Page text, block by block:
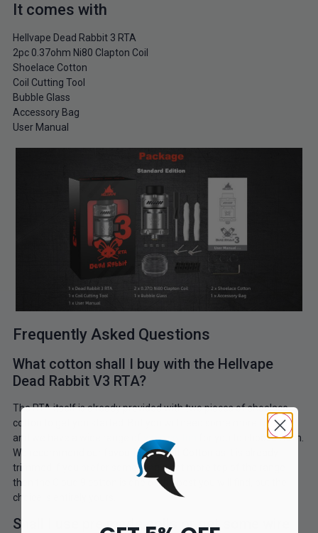
It comes with
Hellvape Dead Rabbit 3 RTA
2pc 0.37ohm Ni80 Clapton Coil
Shoelace Cotton
Coil Cutting Tool
Bubble Glass
Accessory Bag
User Manual
Frequently Asked Questions
What cotton shall I buy with the Hellvape
Dead Rabbit V3 RTA?
The RTA itself is already provided with two pieces of shoelace
cotton to get you started. But you will need some more for sure
and we have a wide range of
vape cotton
for you to choose from.
We recommend our favourite Firebolt Cotton as it is already
trimmed if you prefer something a bot more top of the range
then the Cloud 9 cotton is one of the best you will find, but the
choice is entirely yours.
Shall I use pre made coils or get some wire